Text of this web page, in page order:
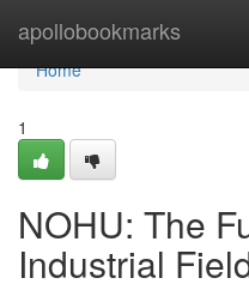
apollobookmarks
Home
Home
1
NOHU: The
Industrial